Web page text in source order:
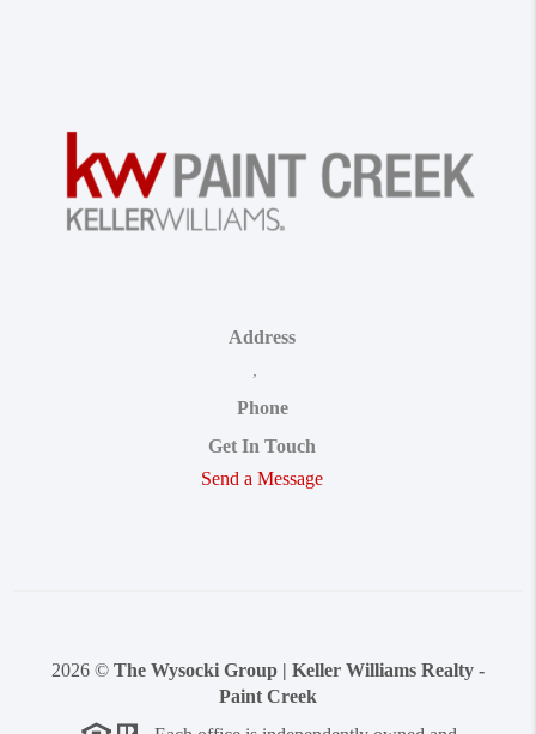
Address
,
Phone
Get In Touch
Send a Message
2026 © The Wysocki Group | Keller Williams Realty -
Paint Creek